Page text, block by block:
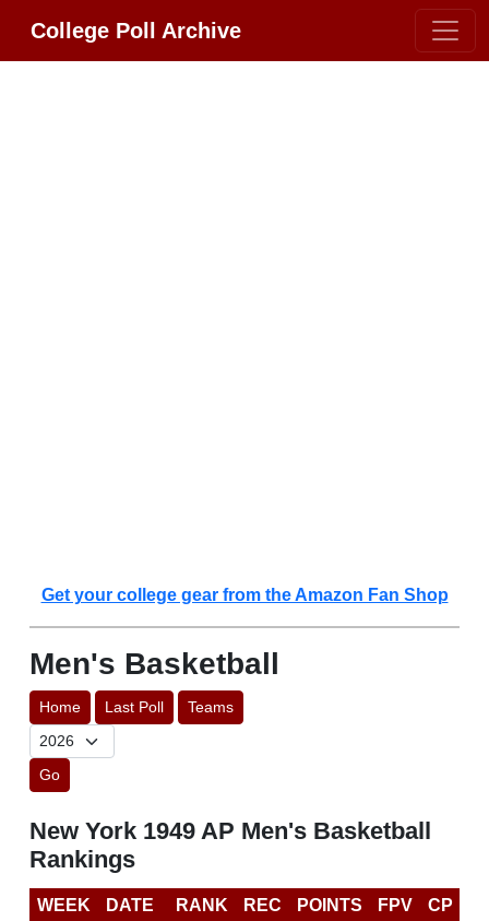
College Poll Archive
Get your college gear from the Amazon Fan Shop
Men's Basketball
Home Last Poll Teams
Go
New York 1949 AP Men's Basketball
Rankings
WEEK DATE RANK REC POINTS FPV
CP